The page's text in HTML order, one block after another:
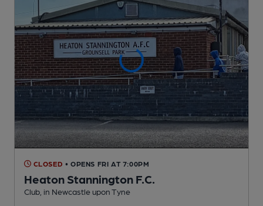
CLOSED • OPENS FRI AT 7:00PM
Heaton Stannington F.C.
Club , in Newcastle upon Tyne